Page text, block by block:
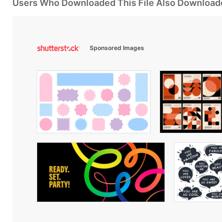
Users Who Downloaded This File Also
Sponsored Images